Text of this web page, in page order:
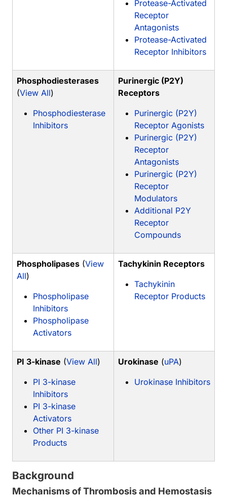
Protease-Activated
Receptor
Antagonists
Protease-Activated
Receptor Inhibitors
Phosphodiesterases
(View All)
Phosphodiesterase
Inhibitors
Purinergic (P2Y)
Receptors
Purinergic (P2Y)
Receptor Agonists
Purinergic (P2Y)
Receptor
Antagonists
Purinergic (P2Y)
Receptor
Modulators
Additional P2Y
Receptor
Compounds
Phospholipases (View
All)
Phospholipase
Inhibitors
Phospholipase
Activators
Tachykinin Receptors
Tachykinin
Receptor Products
PI 3-kinase (View All)
PI 3-kinase
Inhibitors
PI 3-kinase
Activators
Other PI 3-kinase
Products
Urokinase (uPA)
Urokinase Inhibitors
Background
Mechanisms of Thrombosis and Hemostasis